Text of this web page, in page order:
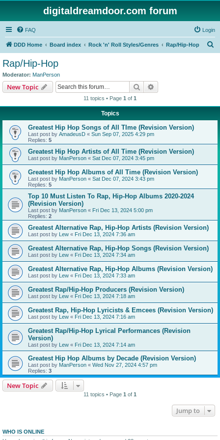
digitaldreamdoor.com forum
FAQ Login
DDD Home Board index Rock 'n' Roll Styles/Genres Rap/Hip-Hop
Rap/Hip-Hop
Moderator: ManPerson
New Topic Search
11 topics • Page 1 of 1
Topics
Greatest Hip Hop Songs of All TIme (Revision Version)
Last post by AmadeusD « Sun Sep 07, 2025 4:29 pm
Replies: 5
Greatest Hip Hop Artists of All Time (Revision Version)
Last post by ManPerson « Sat Dec 07, 2024 3:45 pm
Greatest Hip Hop Albums of All Time (Revision Version)
Last post by ManPerson « Sat Dec 07, 2024 3:43 pm
Replies: 5
Top 10 Must Listen To Rap, Hip-Hop Albums 2020-2024
(Revision Version)
Last post by ManPerson « Fri Dec 13, 2024 5:00 pm
Replies: 2
Greatest Alternative Rap, Hip-Hop Artists (Revision Version)
Last post by Lew « Fri Dec 13, 2024 7:36 am
Greatest Alternative Rap, Hip-Hop Songs (Revision Version)
Last post by Lew « Fri Dec 13, 2024 7:34 am
Greatest Alternative Rap, Hip-Hop Albums (Revision Version)
Last post by Lew « Fri Dec 13, 2024 7:33 am
Greatest Rap/Hip-Hop Producers (Revision Version)
Last post by Lew « Fri Dec 13, 2024 7:18 am
Greatest Rap, Hip-Hop Lyricists & Emcees (Revision Version)
Last post by Lew « Fri Dec 13, 2024 7:16 am
Greatest Rap/Hip-Hop Lyrical Performances (Revision
Version)
Last post by Lew « Fri Dec 13, 2024 7:14 am
Greatest Hip Hop Albums by Decade (Revision Version)
Last post by ManPerson « Wed Nov 27, 2024 4:57 pm
Replies: 3
New Topic
11 topics • Page 1 of 1
Jump to
WHO IS ONLINE